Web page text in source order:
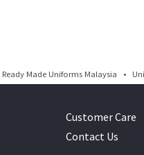
Made Uniforms Malaysia •
Customer Care
Contact Us